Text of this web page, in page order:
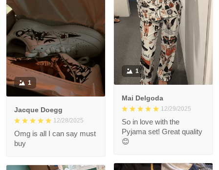
1
Mai Delgoda
12/29/2025
So in love with the
Pyjama set! Great quality
😊
1
Jacque Doegg
12/28/2025
Omg is all I can say must
buy